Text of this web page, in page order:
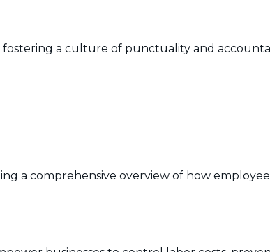
a culture of punctuality and
a comprehensive overview of how